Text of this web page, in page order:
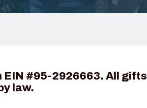
EIN #95-2926663. All gifts
law.